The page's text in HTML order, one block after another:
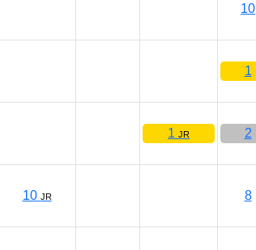
10
1
1 JR 2
10 JR 8